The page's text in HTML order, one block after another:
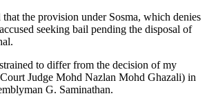
that the provision under Sosma, which denies
seeking bail pending the disposal of
to differ from the decision of my
Judge Mohd Nazlan Mohd Ghazali) in
G. Saminathan.